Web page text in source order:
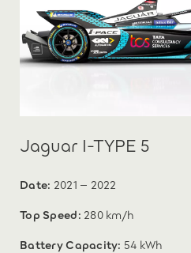
Jaguar I-TYPE 5
Date: 2021 – 2022
Top Speed: 280 km/h
Battery Capacity: 54 kWh